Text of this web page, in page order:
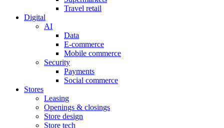
Travel retail
Digital
AI
Data
E-commerce
Mobile commerce
Security
Payments
Social commerce
Stores
Leasing
Openings & closings
Store design
Store tech